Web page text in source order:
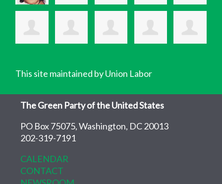
This site maintained by Union Labor
The Green Party of the United States
PO Box 75075, Washington, DC 20013
202-319-7191
CALENDAR
CONTACT